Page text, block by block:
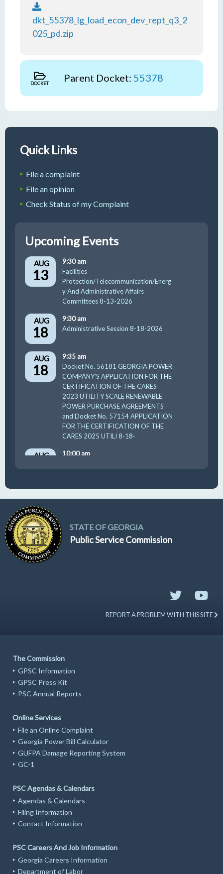
dkt_55378_lg_load_econ_dev_rept_q3_2
025_pd.zip
DOCKET Parent Docket: 55378
Quick Links
File a complaint
File an opinion
Check Status of my Complaint
Upcoming Events
AUG
13
9:30 am
Facilities
Protection/Telecommunication/Energ
y And Administrative Affairs
Committees 8-13-2026
AUG
18
9:30 am
Administrative Session 8-18-2026
AUG
18
9:35 am
Docket No. 56181 GEORGIA POWER
COMPANY’S APPLICATION FOR THE
CERTIFICATION OF THE CARES
2023 UTILITY SCALE RENEWABLE
POWER PURCHASE AGREEMENTS
and Docket No. 57154 APPLICATION
FOR THE CERTIFICATION OF THE
CARES 2025 UTILI 8-18-
AUG
10:00 am
STATE OF GEORGIA
Public Service Commission
REPORT A PROBLEM WITH THIS SITE
The Commission
GPSC Information
GPSC Press Kit
PSC Annual Reports
Online Services
File an Online Complaint
Georgia Power Bill Calculator
GUFPA Damage Reporting System
GC-1
PSC Agendas & Calendars
Agendas & Calendars
Filing Information
Contact Information
PSC Careers And Job Information
Georgia Careers Information
Department of Labor